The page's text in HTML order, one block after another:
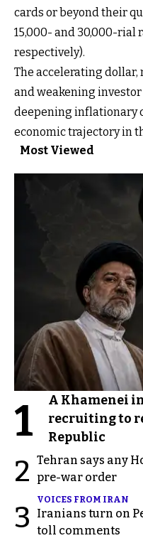
cards or beyond their
15,000- and 30,000-rial
respectively).
The accelerating
and weakening
deepening inflationary
economic trajectory in
Most Viewed
1
A Khamenei
recruiting to
Republic
2 Tehran says any
pre-war order
3
VOICES FROM IRAN
Iranians turn on
toll comments